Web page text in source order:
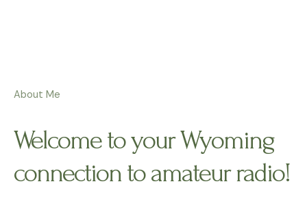
About Me
Welcome to your Wyoming
connection to amateur radio!